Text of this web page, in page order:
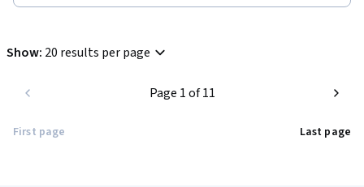
Show: 20 results per page
First page
Page 1 of 11
Last page